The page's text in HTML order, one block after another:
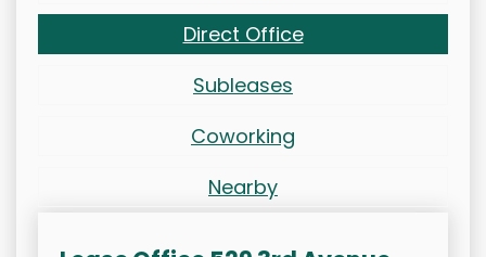
Direct Office
Subleases
Coworking
Nearby